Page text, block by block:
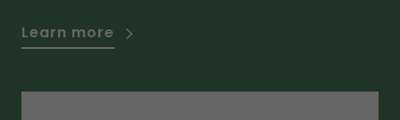
Learn more